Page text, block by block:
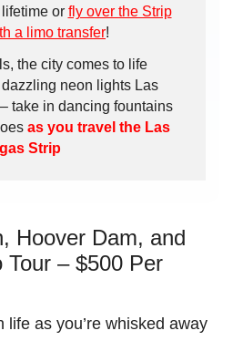
or fly over the Strip
a limo transfer!
the city comes to life
neon lights Las
take in dancing fountains
as you travel the Las
Strip
Hoover Dam, and
– $500 Per
life as you’re whisked away